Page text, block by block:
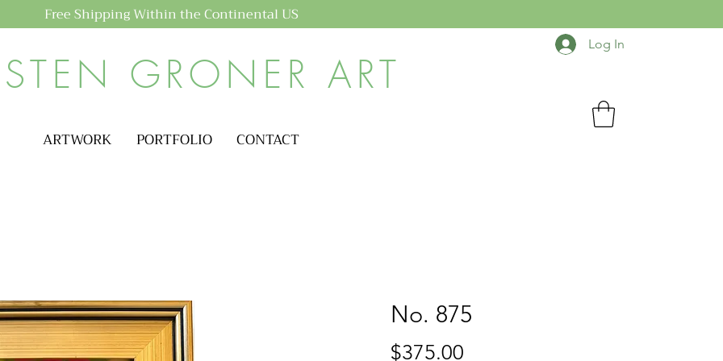
Free Shipping Within the Continental US
GRONER ART
Log In
ARTWORK PORTFOLIO CONTACT
No. 875
$375.00